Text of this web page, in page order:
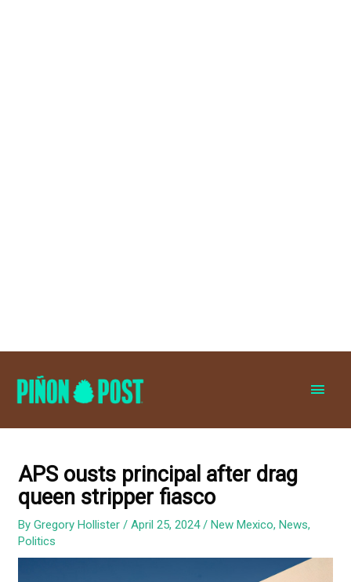
APS ousts principal after drag
queen stripper fiasco
ByGregory Hollister/April 25, 2024/New Mexico,News,
Politics